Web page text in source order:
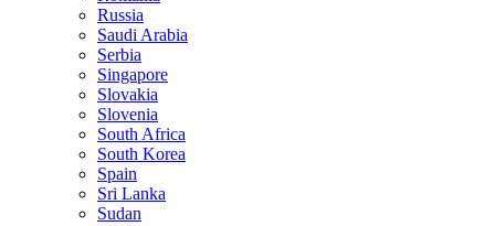
Russia
Saudi Arabia
Serbia
Singapore
Slovakia
Slovenia
South Africa
South Korea
Spain
Sri Lanka
Sudan